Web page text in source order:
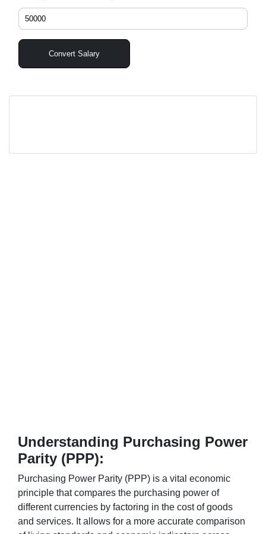
Convert Salary
Understanding Purchasing Power
Parity (PPP):
Purchasing Power Parity (PPP) is a vital economic
principle that compares the purchasing power of
different currencies by factoring in the cost of goods
and services. It allows for a more accurate comparison